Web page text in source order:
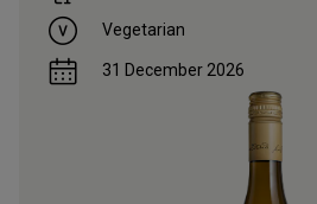
Vegetarian
31 December 2026